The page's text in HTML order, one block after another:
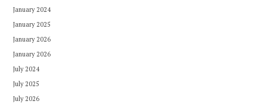
January 2024
January 2025
January 2026
January 2026
July 2024
July 2025
July 2026